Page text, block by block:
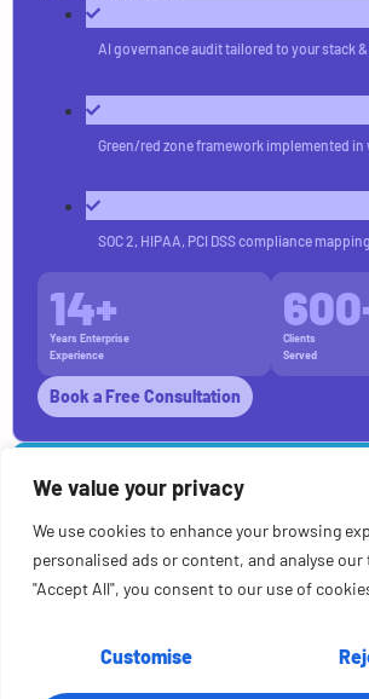
We value your privacy
We use cookies to enhance your browsing
personalised ads or content, and analyse
"Accept All", you consent to our use of
Customise
AI governance audit tailored to your stack
Green/red zone framework implemented
SOC 2, HIPAA, PCI DSS compliance
Years Enterprise
Experience
14+
Clients
Served
600
Book a Free Consultation
REAL RESULTS
Proof of Success. Real AI in Production.
Real engineering teams. Real production systems.
verify. Browse the case studies for practical proof of
— done right, done fast.
Read Case Studies